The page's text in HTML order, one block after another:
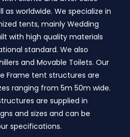
as worldwide. We specialize in
tents, mainly Wedding
with high quality materials
standard. We also
and Movable Toilets. Our
Frame tent structures are
ranging from 5m 50m wide.
are supplied in
and sizes and can be
specifications.